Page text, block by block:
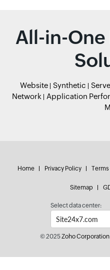
All-in-
Website Synthetic
Network
Application
Home Privacy Policy Terms
Sitemap
Select data center:
© 2025Zoho Corporation